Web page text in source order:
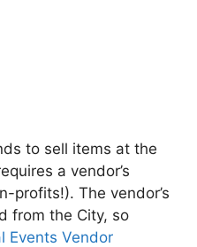
to sell items at the
a vendor’s
profits!). The vendor’s
from the City, so
Events Vendor